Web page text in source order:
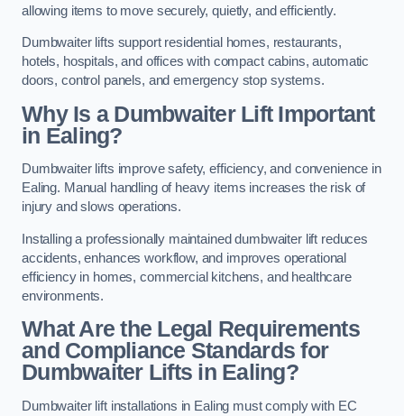
allowing items to move securely, quietly, and efficiently.
Dumbwaiter lifts support residential homes, restaurants,
hotels, hospitals, and offices with compact cabins, automatic
doors, control panels, and emergency stop systems.
Why Is a Dumbwaiter Lift Important
in Ealing?
Dumbwaiter lifts improve safety, efficiency, and convenience in
Ealing. Manual handling of heavy items increases the risk of
injury and slows operations.
Installing a professionally maintained dumbwaiter lift reduces
accidents, enhances workflow, and improves operational
efficiency in homes, commercial kitchens, and healthcare
environments.
What Are the Legal Requirements
and Compliance Standards for
Dumbwaiter Lifts in Ealing?
Dumbwaiter lift installations in Ealing must comply with EC